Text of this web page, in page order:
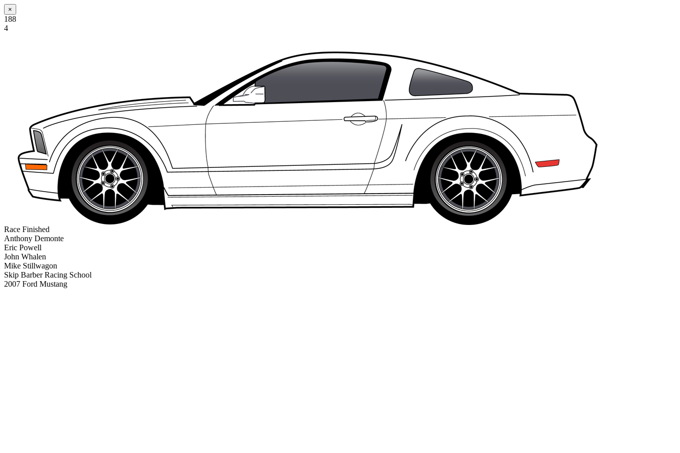
×
188
4
Race Finished
Anthony Demonte
Eric Powell
John Whalen
Mike Stillwagon
Skip Barber Racing School
2007 Ford Mustang